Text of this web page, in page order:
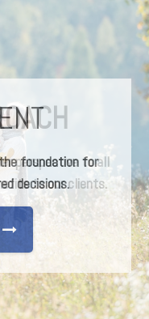
perspective to all
to our clients.